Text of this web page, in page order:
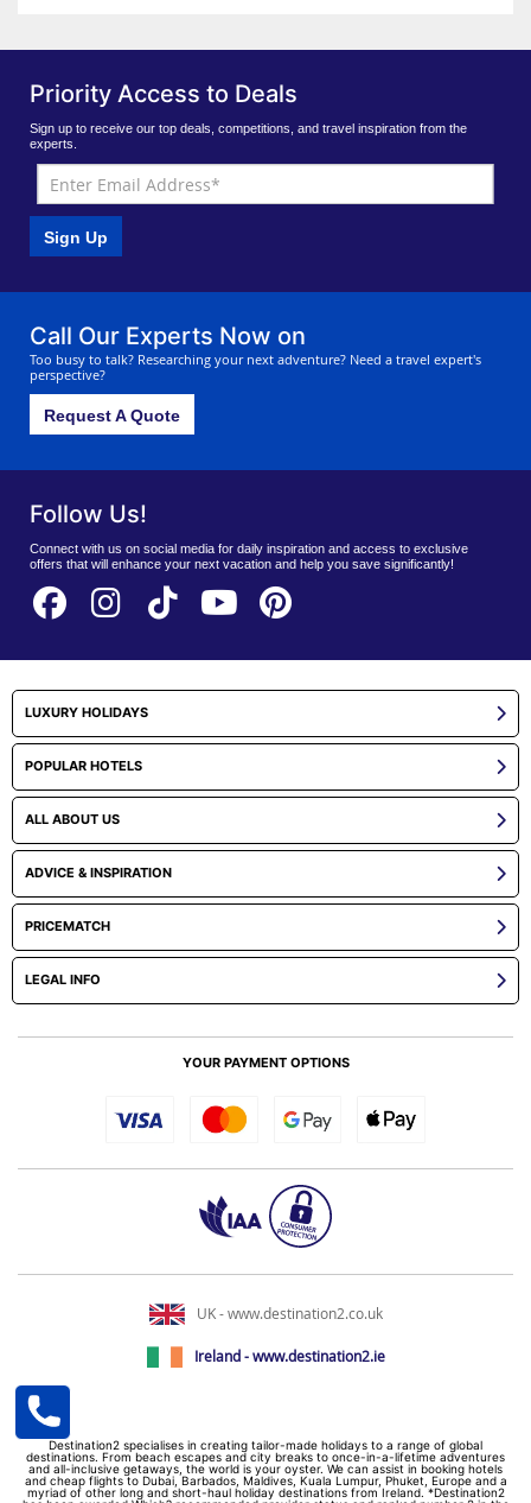
Priority Access to Deals
Sign up to receive our top deals, competitions, and travel inspiration from the
experts.
Sign Up
Call Our Experts Now on
Too busy to talk? Researching your next adventure? Need a travel expert's
perspective?
Request A Quote
Follow Us!
Connect with us on social media for daily inspiration and access to exclusive
offers that will enhance your next vacation and help you save significantly!
LUXURY HOLIDAYS
POPULAR HOTELS
ALL ABOUT US
ADVICE & INSPIRATION
PRICEMATCH
LEGAL INFO
YOUR PAYMENT OPTIONS
UK - www.destination2.co.uk
Ireland - www.destination2.ie
Destination2 specialises in creating tailor-made holidays to a range of global
destinations. From beach escapes and city breaks to once-in-a-lifetime adventures
and all-inclusive getaways, the world is your oyster. We can assist in booking hotels
and cheap flights to Dubai, Barbados, Maldives, Kuala Lumpur, Phuket, Europe and a
myriad of other long and short-haul holiday destinations from Ireland. *Destination2